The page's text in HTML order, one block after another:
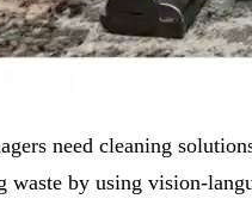
need cleaning
waste by using vision-